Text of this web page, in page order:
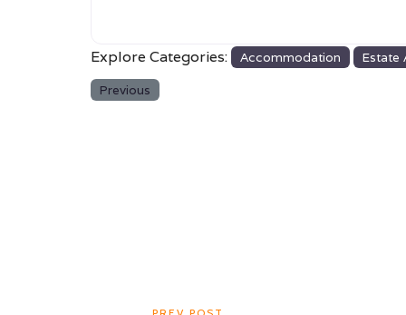
Explore Categories: Accommodation
Estate
Previous